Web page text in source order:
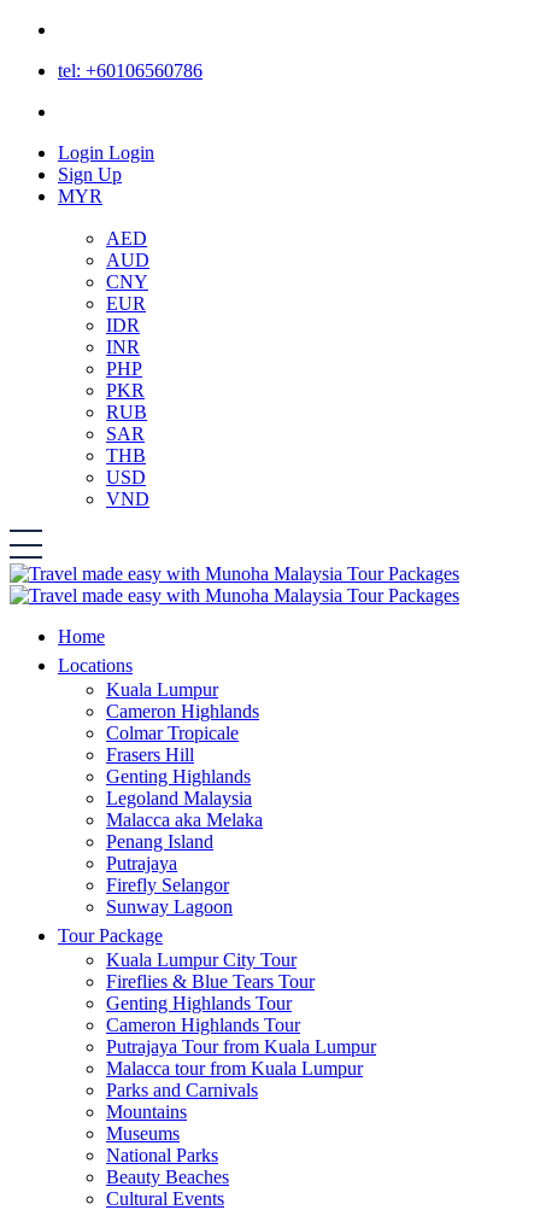
tel: +60106560786
Login Login
Sign Up
MYR
AED
AUD
CNY
EUR
IDR
INR
PHP
PKR
RUB
SAR
THB
USD
VND
Home
Locations
Kuala Lumpur
Cameron Highlands
Colmar Tropicale
Frasers Hill
Genting Highlands
Legoland Malaysia
Malacca aka Melaka
Penang Island
Putrajaya
Firefly Selangor
Sunway Lagoon
Tour Package
Kuala Lumpur City Tour
Fireflies & Blue Tears Tour
Genting Highlands Tour
Cameron Highlands Tour
Putrajaya Tour from Kuala Lumpur
Malacca tour from Kuala Lumpur
Parks and Carnivals
Mountains
Museums
National Parks
Beauty Beaches
Cultural Events